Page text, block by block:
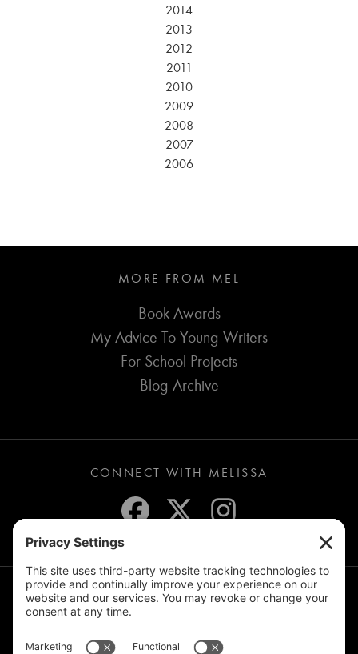
2014
2013
2012
2011
2010
2009
2008
2007
2006
MORE FROM MEL
Book Awards
My Advice To Young Writers
For School Projects
Blog Archive
CONNECT WITH MELISSA
JOIN THE MAILING LIST